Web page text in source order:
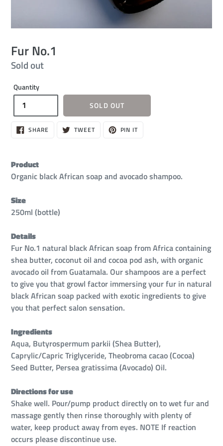
Fur No.1
Regular
Sold out
Quantity
SOLD OUT
SHARE SHARE
ON TWEETTWEET PIN ITPIN
Product
Organic black African soap and avocado shampoo.
Size
250ml (bottle)
Details
Fur No.1 natural black African soap from Africa containing
shea butter, coconut oil and cocoa pod ash, with organic
avocado oil from Guatamala. Our shampoos are a perfect
to give you that growl factor immersing your fur in natural
black African soap packed with exotic ingredients to give
you that perfect salon sensation.
Ingredients
Aqua, Butyrospermum parkii (Shea Butter),
Caprylic/Capric Triglyceride, Theobroma cacao (Cocoa)
Seed Butter, Persea gratissima (Avocado) Oil.
Directions for use
Shake well. Pour/pump product directly on to wet fur and
massage gently then rinse thoroughly with plenty of
water, keep product away from eyes. NOTE If reaction
occurs please discontinue use.